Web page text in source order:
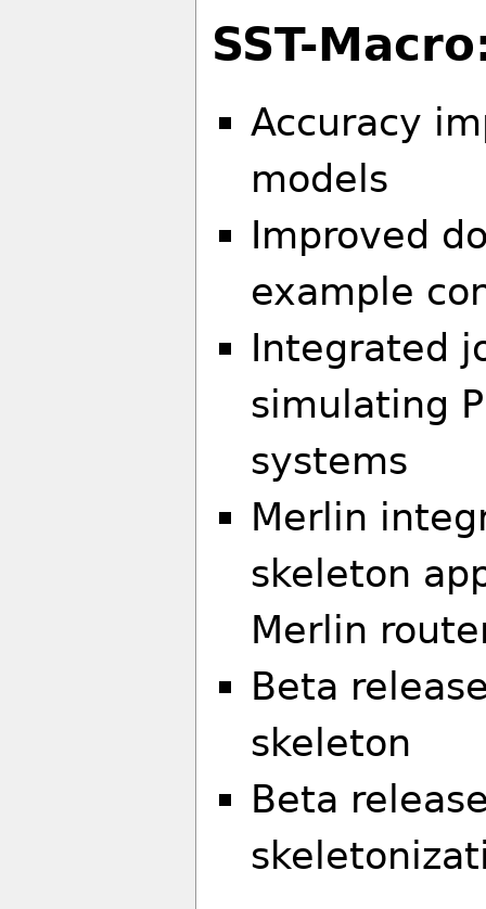
SST-
Accuracy
models
Improved
example
Integrated
simulating
systems
Merlin
skeleton
Merlin
Beta
skeleton
Beta